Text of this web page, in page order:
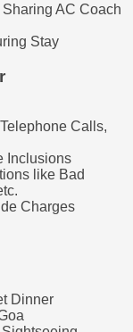
AC Coach
Stay
Calls,
Inclusions
like Bad
Charges
Dinner